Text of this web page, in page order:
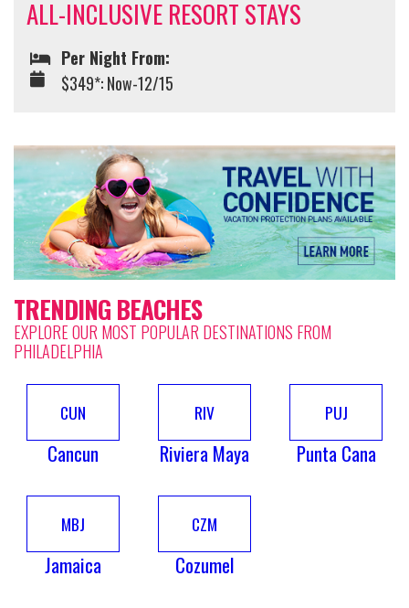
ALL-INCLUSIVE RESORT STAYS
Per Night From:
$349*: Now-12/15
TRENDING BEACHES
EXPLORE OUR MOST POPULAR DESTINATIONS FROM
PHILADELPHIA
CUN
Cancun
RIV
Riviera Maya
PUJ
Punta Cana
MBJ
Jamaica
CZM
Cozumel